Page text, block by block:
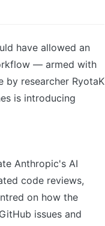
have allowed an
— armed with
by researcher RyotaK
is introducing
Anthropic's AI
code reviews,
on how the
issues and